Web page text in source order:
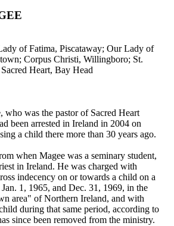
of Fatima, Piscataway; Our Lady of
Corpus Christi, Willingboro; St.
Heart, Bay Head
who was the pastor of Sacred Heart
been arrested in Ireland in 2004 on
a child there more than 30 years ago.
when Magee was a seminary student,
in Ireland. He was charged with
indecency on or towards a child on a
1, 1965, and Dec. 31, 1969, in the
area" of Northern Ireland, and with
during that same period, according to
since been removed from the ministry.